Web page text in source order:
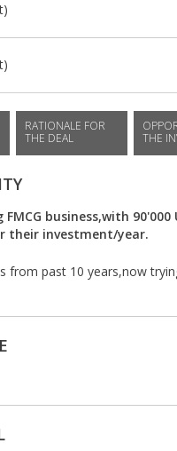
RATIONALE FOR
THE DEAL
THE
business,with
their investment/year.
from past 10 years,now